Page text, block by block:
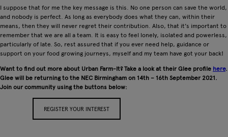
I suppose that for me the key message is this. No one person can save the world,
and nobody is perfect. As long as everybody does what they can, within their
means, then they will never regret their contribution. Also, that it's important to
remember that we are all a team. It is easy to feel lonely, isolated and powerless,
particularly of late. So, rest assured that if you ever need help, guidance or
support on your food growing journeys, myself and my team have got your back!
Want to find out more about Urban Farm-It? Take a look at their Glee profile here.
Glee will be returning to the NEC Birmingham on 14th – 16th September 2021.
Join our community using the buttons below:
REGISTER YOUR INTEREST